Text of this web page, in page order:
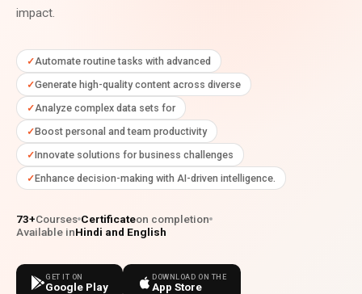
impact.
Automate routine tasks with advanced
Generate high-quality content across diverse
Analyze complex data sets for
Boost personal and team productivity
Innovate solutions for business challenges
Enhance decision-making with AI-driven intelligence.
73+Courses Certificateon completion
Available inHindi and English
GET IT ON
Google Play
DOWNLOAD ON THE
App Store